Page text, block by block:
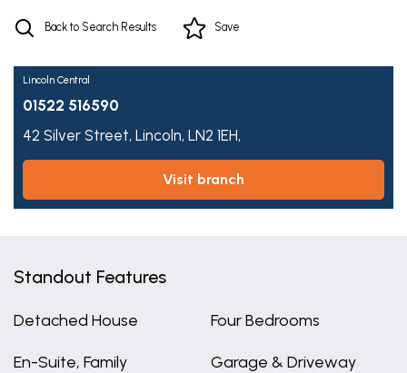
Back to Search Results Save
Lincoln Central
01522 516590
42 Silver Street, Lincoln, LN2 1EH,
visit branch
Standout Features
Detached House Four Bedrooms
En-Suite, Family
Garage & Driveway